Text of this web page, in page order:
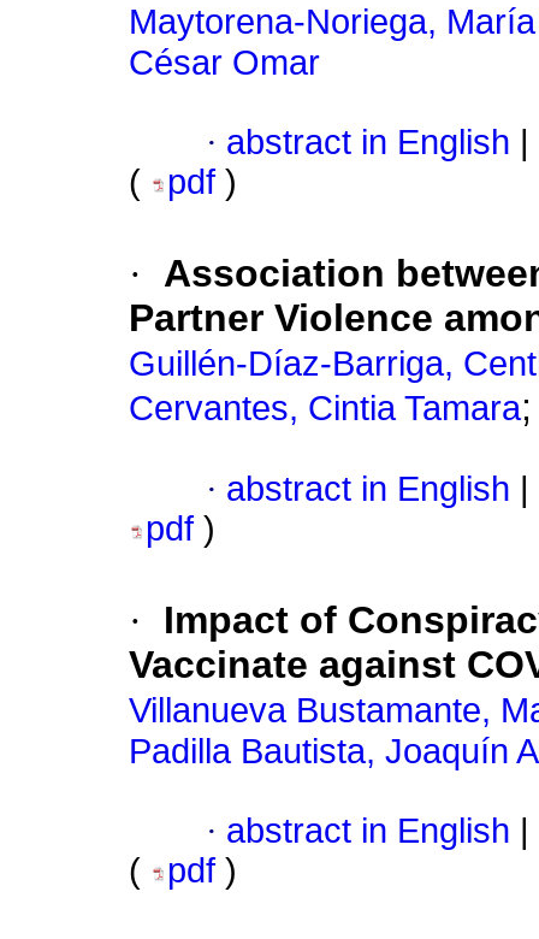
Maytorena-Noriega,
César Omar
· abstract in English
(
pdf )
·
Association
Partner Violence
Guillén-Díaz-Barriga,
Cervantes, Cintia Tamara
· abstract in English
pdf )
·
Impact of
Vaccinate against
Villanueva Bustamante,
Padilla Bautista, Joaquín
· abstract in English
(
pdf )